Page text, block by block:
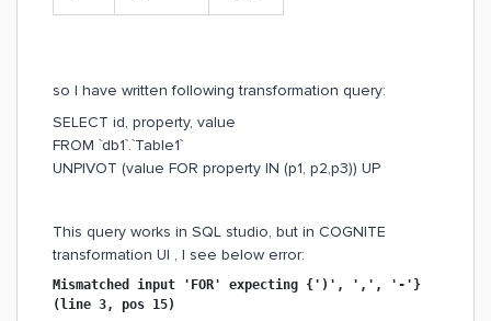
so I have written following transformation query:
SELECT id, property, value
FROM `db1`.`Table1`
UNPIVOT (value FOR property IN (p1, p2,p3)) UP
This query works in SQL studio, but in COGNITE
transformation UI , I see below error:
Mismatched input 'FOR' expecting {')', ',', '-'}
(line 3, pos 15)